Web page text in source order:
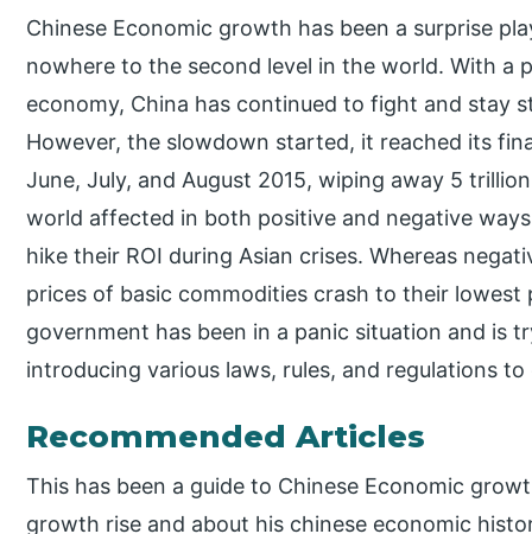
Chinese Economic growth has been a surprise
nowhere to the second level in the world. With a
economy, China has continued to fight and stay
However, the slowdown started, it reached its
June, July, and August 2015, wiping away 5
world affected in both positive and negative
hike their ROI during Asian crises. Whereas
prices of basic commodities crash to their lowest
government has been in a panic situation and is
introducing various laws, rules, and regulations
Recommended Articles
This has been a guide to Chinese Economic
growth rise and about his chinese economic